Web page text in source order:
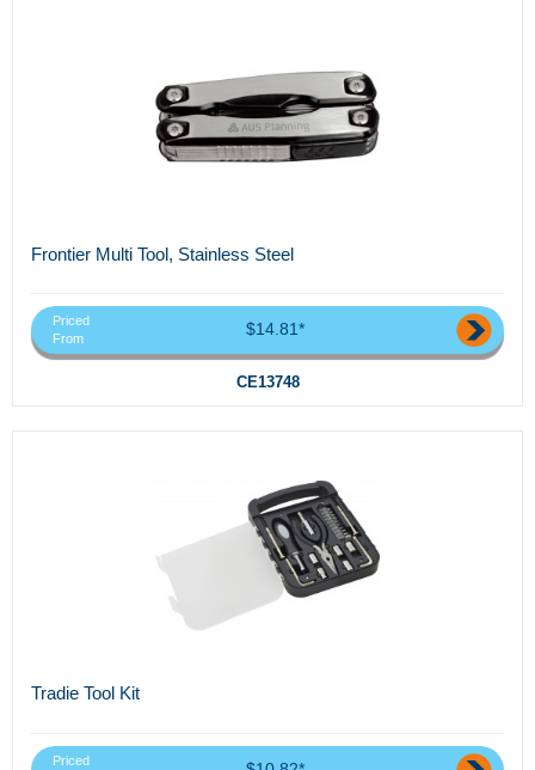
Frontier Multi Tool, Stainless Steel
Priced
From
$14.81*
CE13748
Tradie Tool Kit
Priced